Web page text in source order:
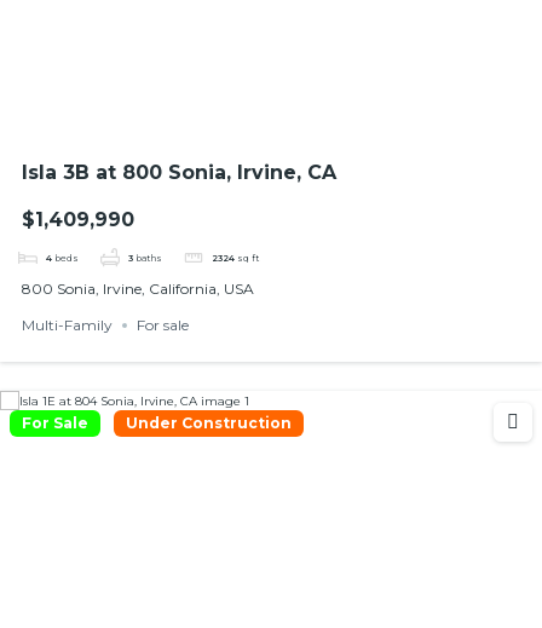
Isla 3B at 800 Sonia, Irvine, CA
$1,409,990
4 beds 3 baths 2324 sq ft
800 Sonia, Irvine, California, USA
Multi-Family
For sale
For Sale Under Construction